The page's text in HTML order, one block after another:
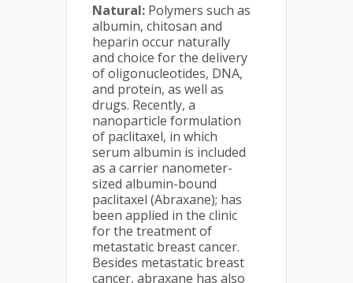
Natural: Polymers such as
albumin, chitosan and
heparin occur naturally
and choice for the delivery
of oligonucleotides, DNA,
and protein, as well as
drugs. Recently, a
nanoparticle formulation
of paclitaxel, in which
serum albumin is included
as a carrier nanometer-
sized albumin-bound
paclitaxel (Abraxane); has
been applied in the clinic
for the treatment of
metastatic breast cancer.
Besides metastatic breast
cancer, abraxane has also